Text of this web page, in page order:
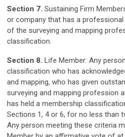
Section 7. Sustaining Firm
or company that has a
of the surveying and mapping
classification.
Section 8. Life Member: Any
classification who has
and mapping, who has given
surveying and mapping profession
has held a membership
Sections 1, 4 or 6, for no less than
Any person meeting these criteria